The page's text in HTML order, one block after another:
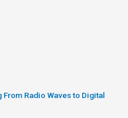
Radio Waves to Digital